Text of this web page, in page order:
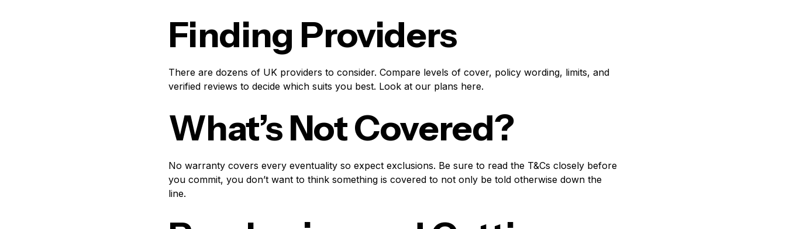
Finding Providers
There are dozens of UK providers to consider. Compare levels of cover, policy wording, limits, and
verified reviews to decide which suits you best. Look at our plans here.
What’s Not Covered?
No warranty covers every eventuality so expect exclusions. Be sure to read the T&Cs closely before
you commit, you don’t want to think something is covered to not only be told otherwise down the
line.